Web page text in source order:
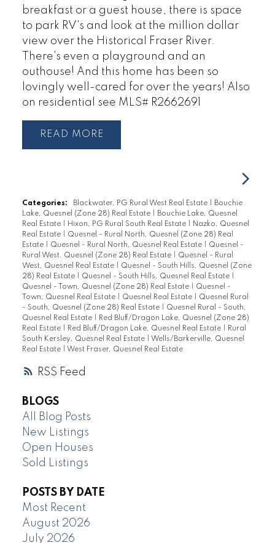
RSS
breakfast or a guest house, there is space
to park RV's and look at the million dollar
view over the Historical Fraser River.
There's even a playground and an
outhouse! And this home has been so
lovingly well-cared for over the years! Also
on residential see MLS# R2662691
READ
Categories: Blackwater, PG Rural West Real Estate
Bouchie
Lake, Quesnel (Zone 28) Real Estate
Bouchie Lake, Quesnel
Real Estate
Hixon, PG Rural South Real Estate
Nazko, Quesnel
Real Estate
Quesnel - Rural North, Quesnel (Zone 28) Real
Estate
Quesnel - Rural North, Quesnel Real Estate
Quesnel -
Rural West, Quesnel (Zone 28) Real Estate
Quesnel - Rural
West, Quesnel Real Estate
Quesnel - South Hills, Quesnel (Zone
28) Real Estate
Quesnel - South Hills, Quesnel Real Estate
Quesnel - Town, Quesnel (Zone 28) Real Estate
Quesnel -
Town, Quesnel Real Estate
Quesnel Real Estate
Quesnel Rural
- South, Quesnel (Zone 28) Real Estate
Quesnel Rural - South,
Quesnel Real Estate
Red Bluff/Dragon Lake, Quesnel (Zone 28)
Real Estate
Red Bluff/Dragon Lake, Quesnel Real Estate
Rural
South Kersley, Quesnel Real Estate
Wells/Barkerville, Quesnel
Real Estate
West Fraser, Quesnel Real Estate
BLOGS
All Blog Posts
New Listings
Open Houses
Sold Listings
POSTS BY DATE
Most Recent
August 2026
July 2026